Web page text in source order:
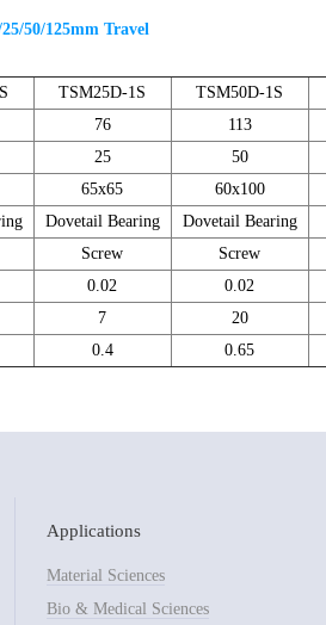
50/125mm Travel
TSM25D-1S TSM50D-1S
76 113
25 50
65x65 60x100
Dovetail Bearing Dovetail Bearing
Screw Screw
0.02 0.02
7 20
0.4 0.65
Applications
Material Sciences
Bio & Medical Sciences